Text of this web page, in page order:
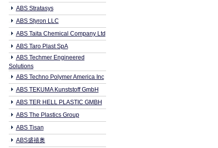
ABS Stratasys
ABS Styron LLC
ABS Taita Chemical Company Ltd
ABS Taro Plast SpA
ABS Techmer Engineered
Solutions
ABS Techno Polymer America Inc
ABS TEKUMA Kunststoff GmbH
ABS TER HELL PLASTIC GMBH
ABS The Plastics Group
ABS Tisan
ABS盛禧奥